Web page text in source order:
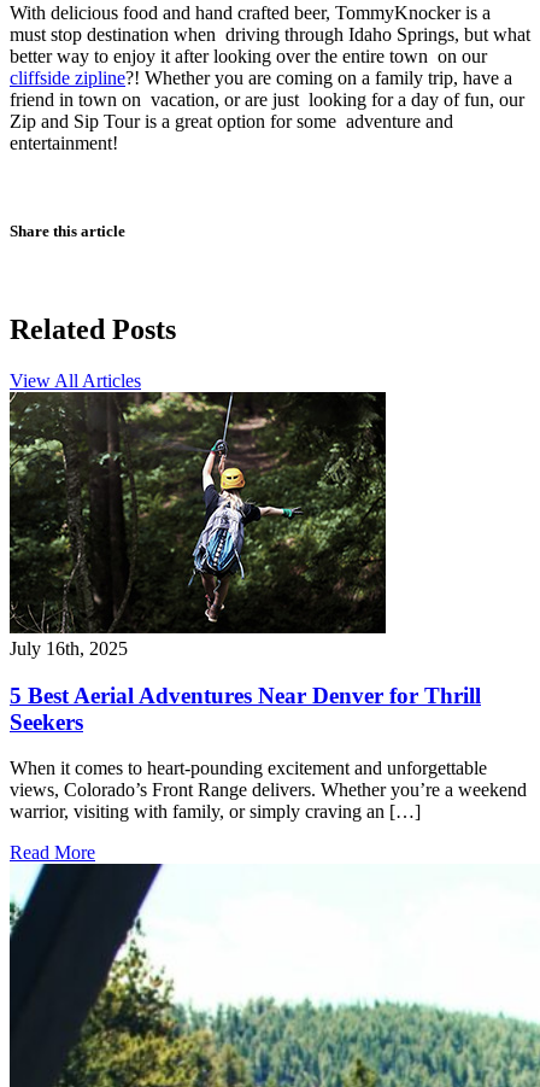
With delicious food and hand crafted beer, TommyKnocker is a
must stop destination when driving through Idaho Springs, but what
better way to enjoy it after looking over the entire town on our
cliffside zipline?! Whether you are coming on a family trip, have a
friend in town on vacation, or are just looking for a day of fun, our
Zip and Sip Tour is a great option for some adventure and
entertainment!
Share this article
Related Posts
View All Articles
July 16th, 2025
5 Best Aerial Adventures Near Denver for Thrill
Seekers
When it comes to heart-pounding excitement and unforgettable
views, Colorado’s Front Range delivers. Whether you’re a weekend
warrior, visiting with family, or simply craving an […]
Read More